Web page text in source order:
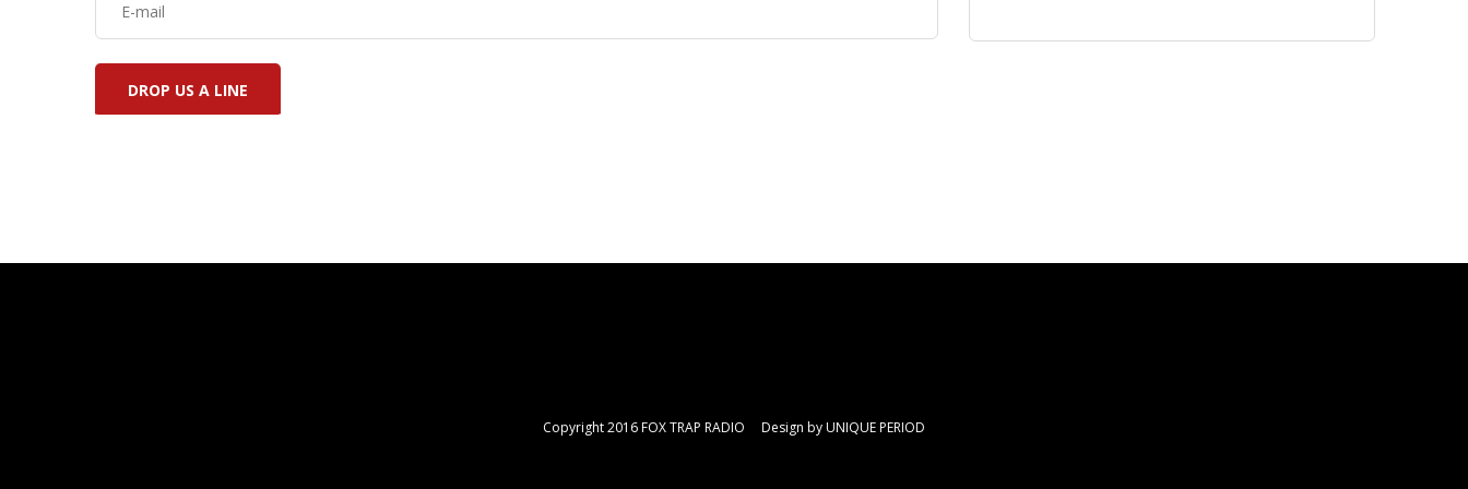
Copyright 2016 FOX TRAP RADIO Design byUNIQUE PERIOD